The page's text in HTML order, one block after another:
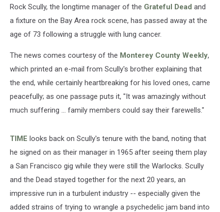
Rock Scully, the longtime manager of the Grateful Dead and
a fixture on the Bay Area rock scene, has passed away at the
age of 73 following a struggle with lung cancer.
The news comes courtesy of the Monterey County Weekly,
which printed an e-mail from Scully's brother explaining that
the end, while certainly heartbreaking for his loved ones, came
peacefully; as one passage puts it, "It was amazingly without
much suffering ... family members could say their farewells."
TIME looks back on Scully's tenure with the band, noting that
he signed on as their manager in 1965 after seeing them play
a San Francisco gig while they were still the Warlocks. Scully
and the Dead stayed together for the next 20 years, an
impressive run in a turbulent industry -- especially given the
added strains of trying to wrangle a psychedelic jam band into